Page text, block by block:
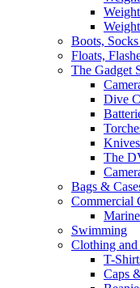
Boots,
Floats,
The Gadget
Dive
Knives
The
Bags &
Commercial
Swimming
Clothing and
T-
Caps